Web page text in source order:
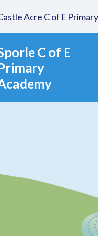
C of E
Acre C of E